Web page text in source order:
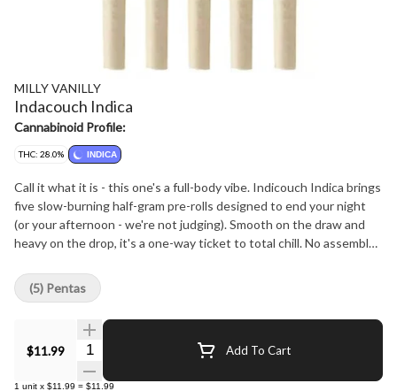
MILLY VANILLY
Indacouch Indica
Cannabinoid Profile:
THC: 28.0% INDICA
Call it what it is - this one's a full-body vibe. Indicouch Indica brings
five slow-burning half-gram pre-rolls designed to end your night
(or your afternoon - we're not judging). Smooth on the draw and
heavy on the drop, it's a one-way ticket to total chill. No assembly
$11.99 Quantity Selector Add To Cart
1 unit x $11.99 = $11.99
(5) Pentas